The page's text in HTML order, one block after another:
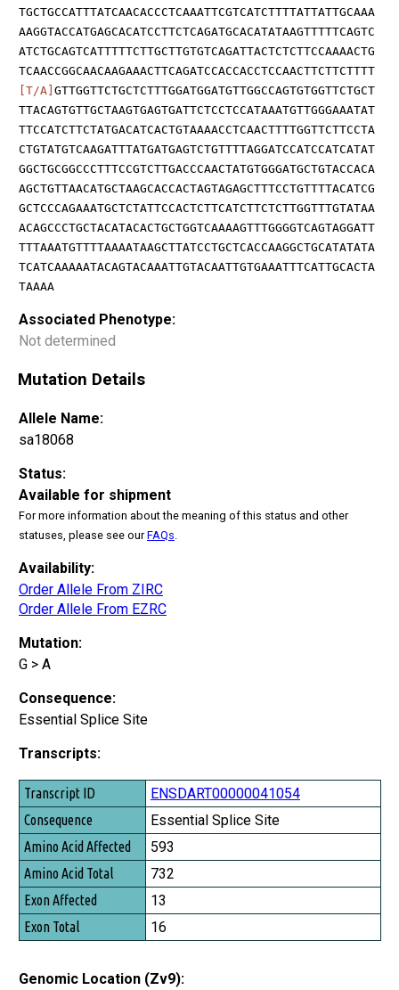
TGCTGCCATTTATCAACACCCTCAAATTCGTCATCTTTTATTATTGCAAA
AAGGTACCATGAGCACATCCTTCTCAGATGCACATATAAGTTTTTCAGTC
ATCTGCAGTCATTTTTCTTGCTTGTGTCAGATTACTCTCTTCCAAAACTG
TCAACCGGCAACAAGAAACTTCAGATCCACCACCTCCAACTTCTTCTTTT
[T/A] GTTGGTTCTGCTCTTTGGATGGATGTTGGCCAGTGTGGTTCTGCT
TTACAGTGTTGCTAAGTGAGTGATTCTCCTCCATAAATGTTGGGAAATAT
TTCCATCTTCTATGACATCACTGTAAAACCTCAACTTTTGGTTCTTCCTA
CTGTATGTCAAGATTTATGATGAGTCTGTTTTAGGATCCATCCATCATAT
GGCTGCGGCCCTTTCCGTCTTGACCCAACTATGTGGGATGCTGTACCACA
AGCTGTTAACATGCTAAGCACCACTAGTAGAGCTTTCCTGTTTTACATCG
GCTCCCAGAAATGCTCTATTCCACTCTTCATCTTCTCTTGGTTTGTATAA
ACAGCCCTGCTACATACACTGCTGGTCAAAAGTTTGGGGTCAGTAGGATT
TTTAAATGTTTTAAAATAAGCTTATCCTGCTCACCAAGGCTGCATATATA
TCATCAAAAATACAGTACAAATTGTACAATTGTGAAATTTCATTGCACTA
TAAAA
Associated Phenotype:
Not determined
Mutation Details
Allele Name:
sa18068
Status:
Available for shipment
For more information about the meaning of this status and other
statuses, please see ourFAQs
Availability:
Order Allele From ZIRC
Order Allele From EZRC
Mutation:
G > A
Consequence:
Essential Splice Site
Transcripts:
Transcript ID
Consequence
Amino Acid Affected
Amino Acid Total
Exon Affected
Exon Total
ENSDART00000041054
Essential Splice Site
593
732
13
16
Genomic Location (Zv9):